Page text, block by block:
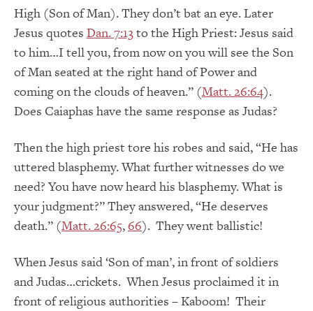
High (Son of Man). They don’t bat an eye. Later
Jesus quotes Dan. 7:13to the High Priest: Jesus said
to him…I tell you, from now on you will see the Son
of Man seated at the right hand of Power and
coming on the clouds of heaven.” (Matt. 26:64).
Does Caiaphas have the same response as Judas?
Then the high priest tore his robes and said, “He has
uttered blasphemy. What further witnesses do we
need? You have now heard his blasphemy. What is
your judgment?” They answered, “He deserves
death.” (Matt. 26:65,66). They went ballistic!
When Jesus said ‘Son of man’, in front of soldiers
and Judas…crickets. When Jesus proclaimed it in
front of religious authorities – Kaboom! Their